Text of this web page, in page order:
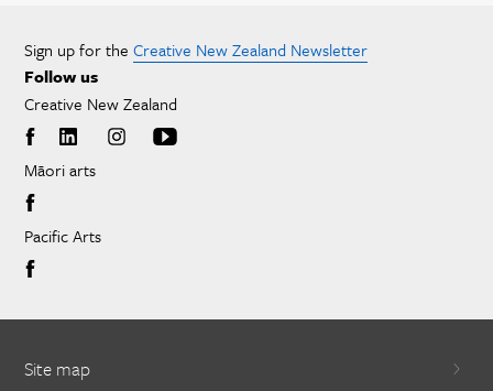
Sign up for the Creative New Zealand Newsletter
Follow us
Creative New Zealand
Māori arts
Pacific Arts
Site map